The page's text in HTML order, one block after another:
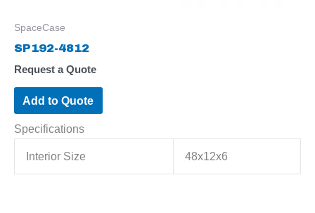
SpaceCase
SP192-4812
Request a Quote
Add to Quote
Specifications
Interior Size 48x12x6